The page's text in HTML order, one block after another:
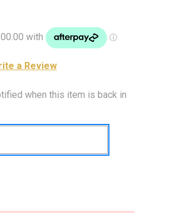
a Review
when this item is back in